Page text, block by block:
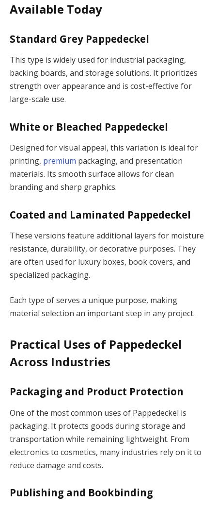
Available Today
Standard Grey Pappedeckel
This type is widely used for industrial packaging,
backing boards, and storage solutions. It prioritizes
strength over appearance and is cost-effective for
large-scale use.
White or Bleached Pappedeckel
Designed for visual appeal, this variation is ideal for
printing, premium packaging, and presentation
materials. Its smooth surface allows for clean
branding and sharp graphics.
Coated and Laminated Pappedeckel
These versions feature additional layers for moisture
resistance, durability, or decorative purposes. They
are often used for luxury boxes, book covers, and
specialized packaging.
Each type of serves a unique purpose, making
material selection an important step in any project.
Practical Uses of Pappedeckel
Across Industries
Packaging and Product Protection
One of the most common uses of Pappedeckel is
packaging. It protects goods during storage and
transportation while remaining lightweight. From
electronics to cosmetics, many industries rely on it to
reduce damage and costs.
Publishing and Bookbinding